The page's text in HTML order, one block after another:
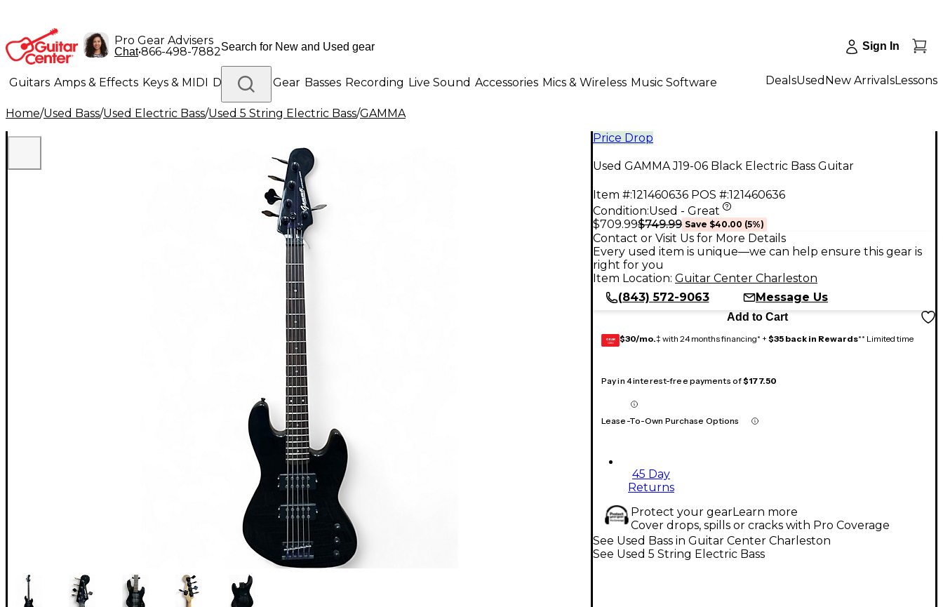
Pro Gear Advisers
Chat•866-498-7882 Sign In
Guitars Amps & Effects Keys & MIDI Drums DJ Gear Basses Recording Live Sound Accessories Mics & Wireless Music Software
Lighting Band & Orchestra Platinum Gear
DealsUsed New ArrivalsLessons
Home/Used Bass/Used Electric Bass/Used 5 String Electric Bass/GAMMA
Price Drop
Used GAMMA J19-06 Black Electric Bass Guitar
Item #:121460636 POS #:121460636
Condition:Used - Great
$709.99$749.99 Save $40.00 (5%)
Contact or Visit Us for More Details
Every used item is unique—we can help ensure this gear is
right for you
Item Location: Guitar Center Charleston
(843) 572-9063
Message Us
Add to Cart
GEAR
CARD $30/mo.‡ with 24 months financing* + $35 back in Rewards** Limited time
Pay in 4 interest-free payments of$177.50
Lease-To-Own Purchase Options
45 Day
Returns
Protect your gearLearn more
Cover drops, spills or cracks with Pro Coverage
See Used Bass in Guitar Center Charleston
See Used 5 String Electric Bass